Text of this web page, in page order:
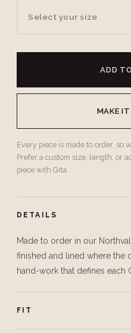
Select your size
ADD
MAKE
Every piece is made to order, so
Prefer a custom size, length, or
piece with Gita.
DETAILS
Made to order in our
finished and lined where the
hand-work that defines each
FIT